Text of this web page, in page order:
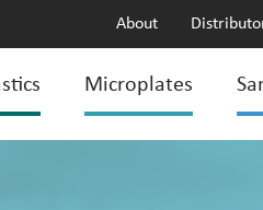
About
Microplates